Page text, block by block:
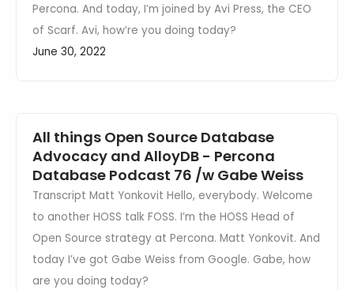
Percona. And today, I’m joined by Avi Press, the CEO
of Scarf. Avi, how’re you doing today?
June 30, 2022
All things Open Source Database
Advocacy and AlloyDB - Percona
Database Podcast 76 /w Gabe Weiss
Transcript Matt Yonkovit Hello, everybody. Welcome
to another HOSS talk FOSS. I’m the HOSS Head of
Open Source strategy at Percona. Matt Yonkovit. And
today I’ve got Gabe Weiss from Google. Gabe, how
are you doing today?